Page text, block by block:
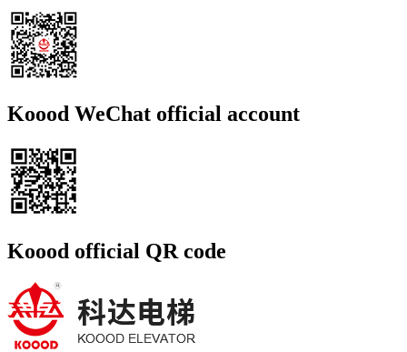
Koood WeChat official account
Koood official QR code